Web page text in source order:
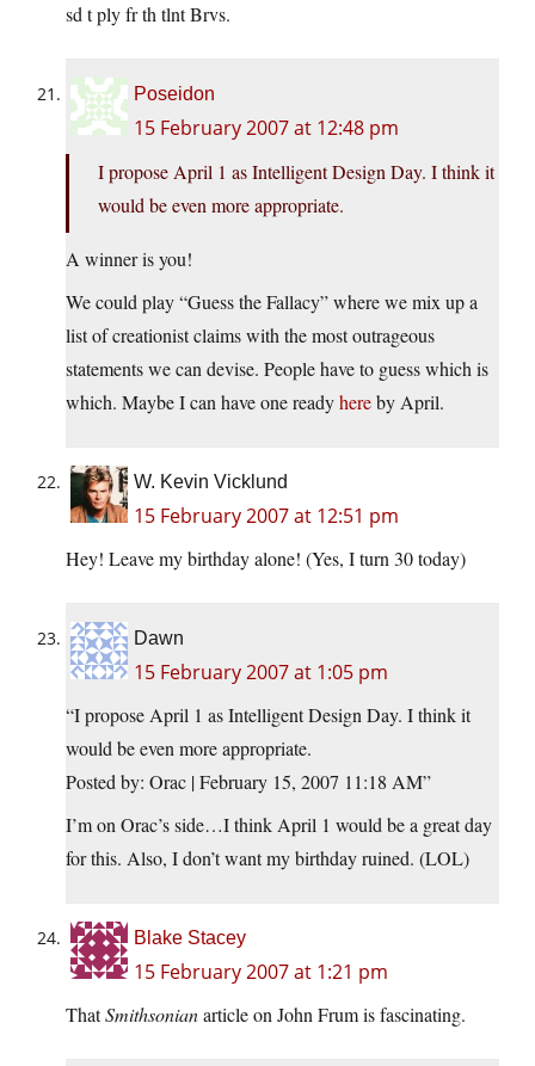
sd t ply fr th tlnt Brvs.
Poseidon
15 February 2007 at 12:48 pm
I propose April 1 as Intelligent Design Day. I think it
would be even more appropriate.
A winner is you!
We could play “Guess the Fallacy” where we mix up a
list of creationist claims with the most outrageous
statements we can devise. People have to guess which is
which. Maybe I can have one readyhereby April.
W. Kevin Vicklund
15 February 2007 at 12:51 pm
Hey! Leave my birthday alone! (Yes, I turn 30 today)
Dawn
15 February 2007 at 1:05 pm
“I propose April 1 as Intelligent Design Day. I think it
would be even more appropriate.
Posted by: Orac | February 15, 2007 11:18 AM”
I’m on Orac’s side…I think April 1 would be a great day
for this. Also, I don’t want my birthday ruined. (LOL)
Blake Stacey
15 February 2007 at 1:21 pm
ThatSmithsonianarticle on John Frum is fascinating.